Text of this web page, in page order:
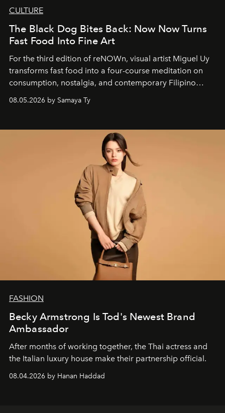
CULTURE
The Black Dog Bites Back: Now Now Turns
Fast Food Into Fine Art
For the third edition of reNOWn, visual artist Miguel Uy
transforms fast food into a four-course meditation on
consumption, nostalgia, and contemporary Filipino
08.05.2026 by Samaya Ty
FASHION
Becky Armstrong Is Tod's Newest Brand
Ambassador
After months of working together, the Thai actress and
the Italian luxury house make their partnership official.
08.04.2026 by Hanan Haddad